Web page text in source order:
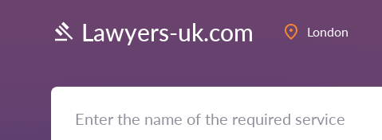
Lawyers-uk.com London